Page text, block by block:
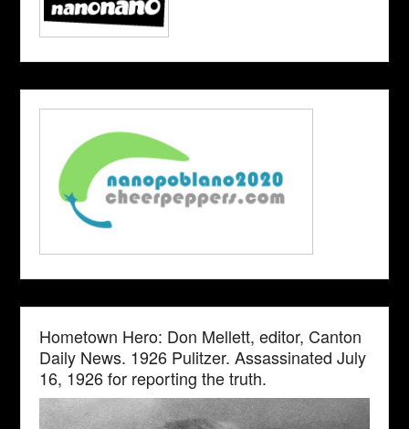
Hometown Hero: Don Mellett, editor, Canton
Daily News. 1926 Pulitzer. Assassinated July
16, 1926 for reporting the truth.